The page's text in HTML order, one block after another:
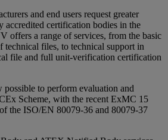
and end users request greater
accredited certification bodies in the
offers a range of services, from the basic
technical files, to technical support in
file and full unit-verification certification
possible to perform evaluation and
Scheme, with the recent ExMC 15
the ISO/EN 80079-36 and 80079-37